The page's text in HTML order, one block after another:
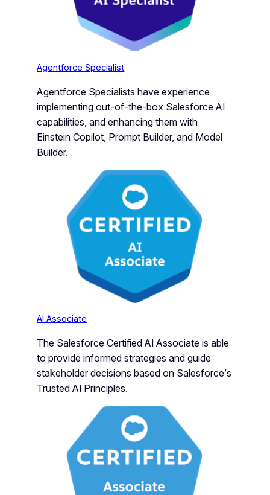
Agentforce Specialist
Agentforce Specialists have experience
implementing out-of-the-box Salesforce AI
capabilities, and enhancing them with
Einstein Copilot, Prompt Builder, and Model
Builder.
AI Associate
The Salesforce Certified AI Associate is able
to provide informed strategies and guide
stakeholder decisions based on Salesforce’s
Trusted AI Principles.